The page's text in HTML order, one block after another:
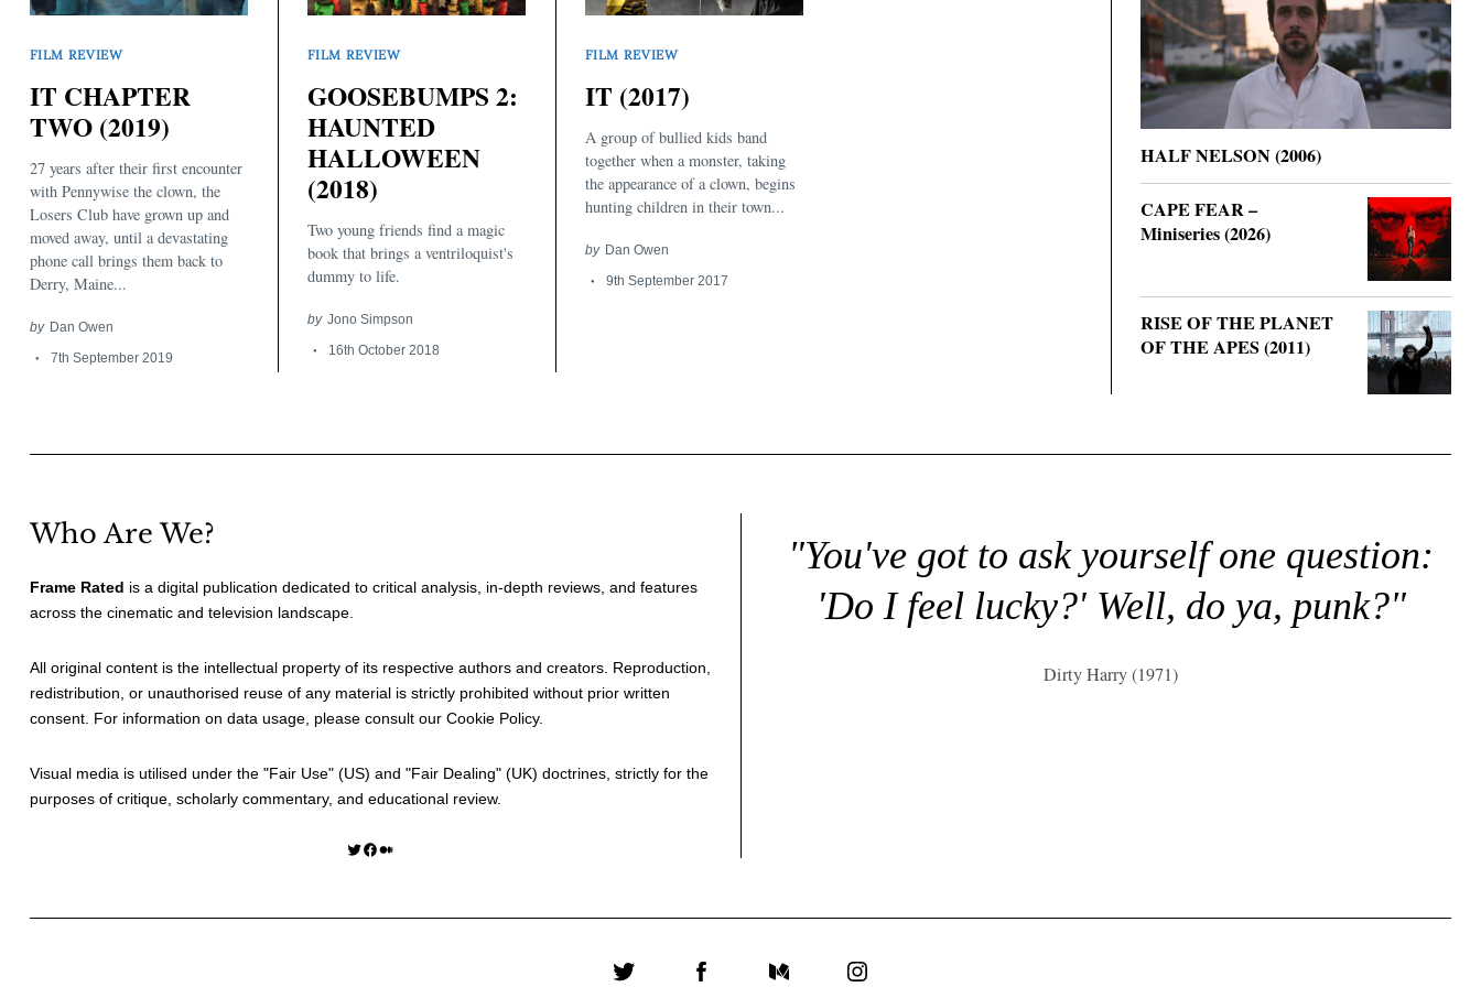
FILM REVIEW
IT CHAPTER
TWO (2019)
27 years after their first encounter
with Pennywise the clown, the
Losers Club have grown up and
moved away, until a devastating
phone call brings them back to
Derry, Maine...
by Dan Owen
7th September 2019
FILM REVIEW
GOOSEBUMPS 2:
HAUNTED
HALLOWEEN
(2018)
Two young friends find a magic
book that brings a ventriloquist's
dummy to life.
by Jono Simpson
16th October 2018
FILM REVIEW
IT (2017)
A group of bullied kids band
together when a monster, taking
the appearance of a clown, begins
hunting children in their town...
by Dan Owen
9th September 2017
HALF NELSON (2006)
CAPE FEAR –
Miniseries (2026)
RISE OF THE PLANET
OF THE APES (2011)
Who Are We?
Frame Rated is a digital publication dedicated to critical analysis, in-depth reviews, and features
across the cinematic and television landscape.
All original content is the intellectual property of its respective authors and creators. Reproduction,
redistribution, or unauthorised reuse of any material is strictly prohibited without prior written
consent. For information on data usage, please consult our Cookie Policy.
Visual media is utilised under the "Fair Use" (US) and "Fair Dealing" (UK) doctrines, strictly for the
purposes of critique, scholarly commentary, and educational review.
Twitter Facebook Medium
"You've got to ask yourself one question:
'Do I feel lucky?' Well, do ya, punk?"
Dirty Harry (1971)
Search
for: